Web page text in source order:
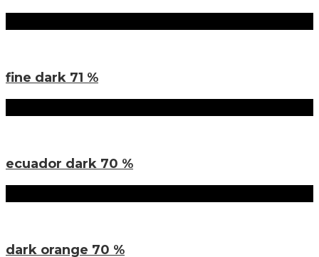
fine dark 71 %
ecuador dark 70 %
dark orange 70 %